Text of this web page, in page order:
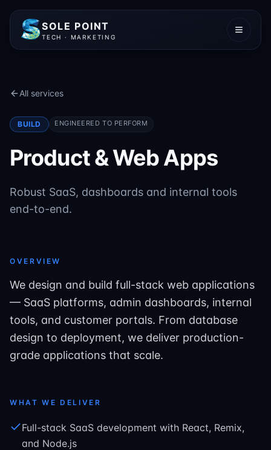
SOLE POINT
TECH · MARKETING
All services
BUILD ENGINEERED TO PERFORM
Product & Web Apps
Robust SaaS, dashboards and internal tools
end-to-end.
OVERVIEW
We design and build full-stack web applications
— SaaS platforms, admin dashboards, internal
tools, and customer portals. From database
design to deployment, we deliver production-
grade applications that scale.
WHAT WE DELIVER
Full-stack SaaS development with React, Remix,
and Node.js